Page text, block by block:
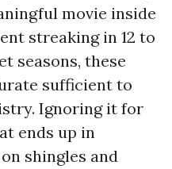
movie inside
streaking in 12 to
seasons, these
sufficient to
Ignoring it for
ends up in
shingles and